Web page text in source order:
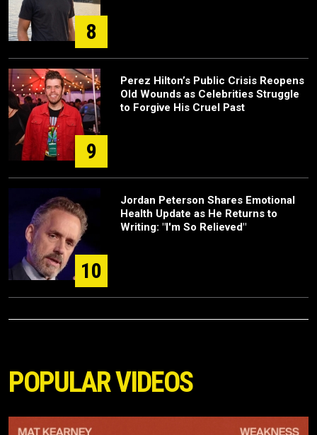
8
9
Perez Hilton’s Public Crisis Reopens
Old Wounds as Celebrities Struggle
to Forgive His Cruel Past
10
Jordan Peterson Shares Emotional
Health Update as He Returns to
Writing: "I'm So Relieved"
POPULAR VIDEOS